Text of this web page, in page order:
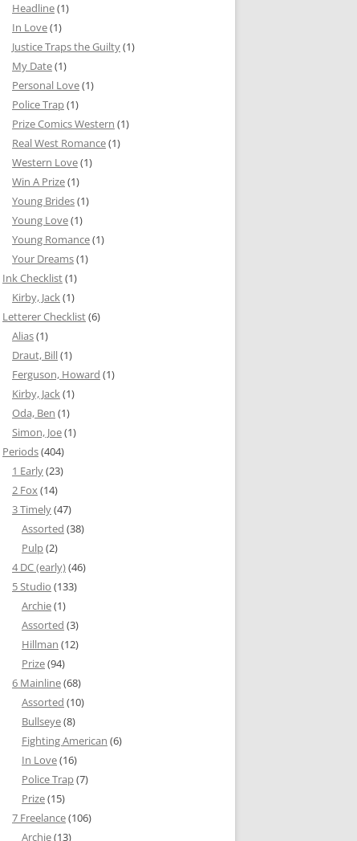
Headline(1)
In Love(1)
Justice Traps the Guilty(1)
My Date(1)
Personal Love(1)
Police Trap(1)
Prize Comics Western (1)
Real West Romance(1)
Western Love(1)
Win A Prize(1)
Young Brides(1)
Young Love(1)
Young Romance(1)
Your Dreams(1)
Ink Checklist(1)
Kirby, Jack(1)
Letterer Checklist(6)
Alias(1)
Draut, Bill(1)
Ferguson, Howard (1)
Kirby, Jack(1)
Oda, Ben (1)
Simon, Joe(1)
Periods(404)
1 Early(23)
2 Fox(14)
3 Timely(47)
Assorted (38)
Pulp(2)
4 DC (early)(46)
5 Studio (133)
Archie(1)
Assorted (3)
Hillman (12)
Prize(94)
6 Mainline(68)
Assorted (10)
Bullseye(8)
Fighting American (6)
In Love(16)
Police Trap(7)
Prize(15)
7 Freelance(106)
Archie(13)